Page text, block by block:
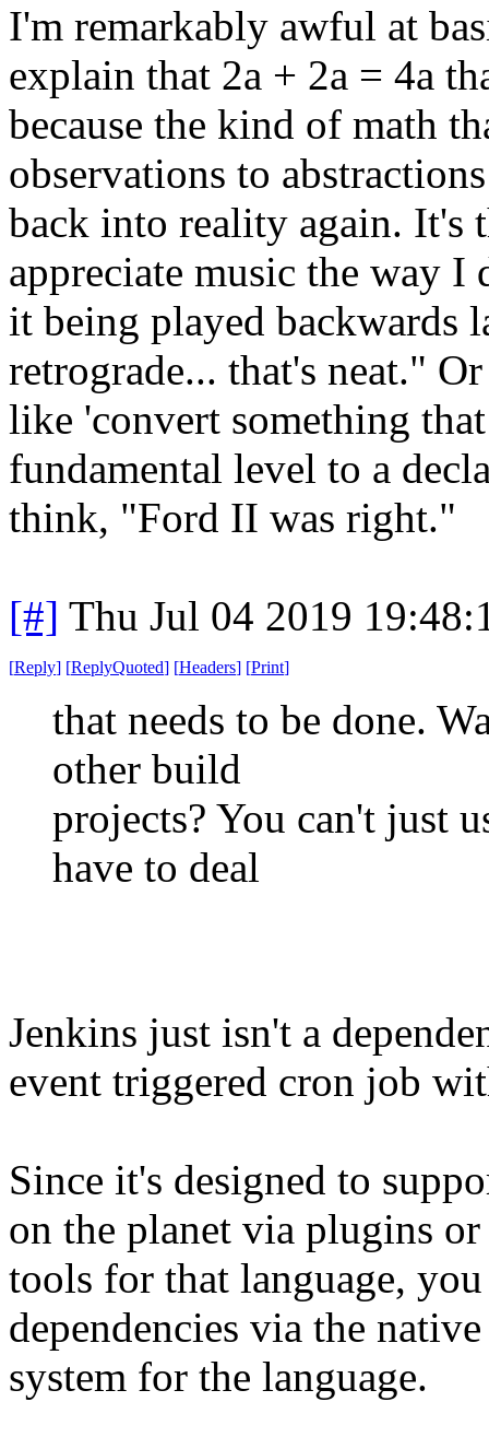
I'm remarkably awful at
explain that 2a + 2a = 4a
because the kind of math
observations to
back into reality again. It's
appreciate music the way I
it being played backwards
retrograde... that's neat."
like 'convert something
fundamental level to a
think, "Ford II was right."
[#] Thu Jul 04 2019
[Reply] [ReplyQuoted] [Headers] [Print]
that needs to be done.
other build
projects? You can't just
have to deal
Jenkins just isn't a
event triggered cron job
Since it's designed to
on the planet via plugins
tools for that language,
dependencies via the
system for the language.